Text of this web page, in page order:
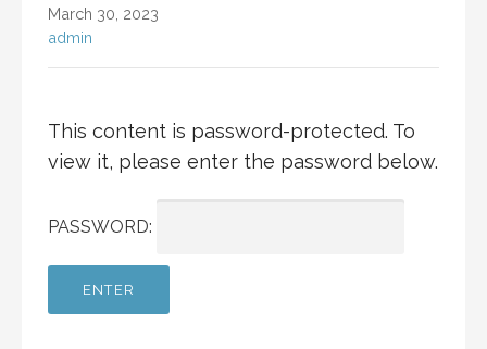
March 30, 2023
admin
This content is password-protected. To
view it, please enter the password below.
PASSWORD: